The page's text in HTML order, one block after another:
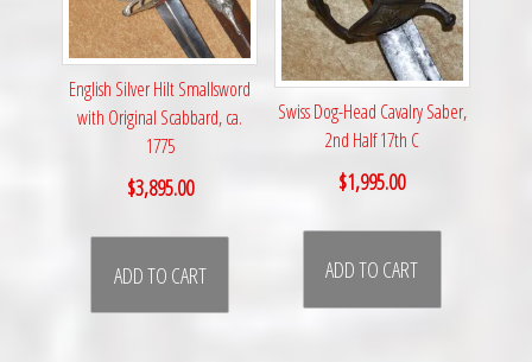
English Silver Hilt Smallsword
with Original Scabbard, ca.
1775
$3,895.00
ADD TO CART
Swiss Dog-Head Cavalry Saber,
2nd Half 17th C
$1,995.00
ADD TO CART